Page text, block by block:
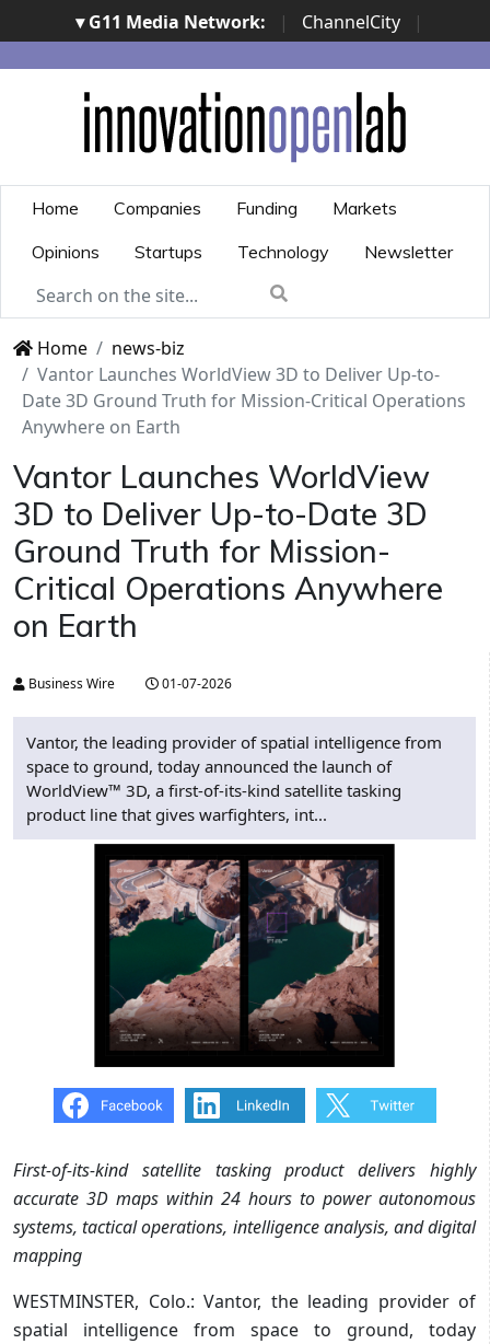
▾ G11 Media Network: | ChannelCity
|
ImpresaCity | SecurityOpenLab | Italian Channel
Awards | Italian Project Awards | Italian Security
Awards | ...
Home Companies Funding
Markets
Opinions
Startups Technology Newsletter
Home
news-biz
Vantor Launches WorldView 3D to Deliver Up-to-
Date 3D Ground Truth for Mission-Critical Operations
Anywhere on Earth
Vantor Launches WorldView
3D to Deliver Up-to-Date 3D
Ground Truth for Mission-
Critical Operations Anywhere
on Earth
Business Wire 01-07-2026
Vantor, the leading provider of spatial intelligence from
space to ground, today announced the launch of
WorldView™ 3D, a first-of-its-kind satellite tasking
product line that gives warfighters, int...
First-of-its-kind satellite tasking product delivers highly
accurate 3D maps within 24 hours to power autonomous
systems, tactical operations, intelligence analysis, and digital
mapping
WESTMINSTER, Colo.: Vantor, the leading provider of
spatial intelligence from space to ground, today